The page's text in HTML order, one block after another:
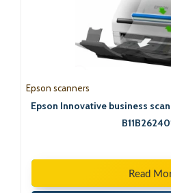
Epson scanners
Epson Innovative business
Read